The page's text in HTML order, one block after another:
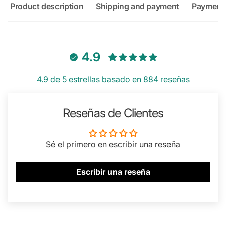
Product description Shipping and payment
4.9
4.9 de 5 estrellas basado en 884 reseñas
Reseñas de Clientes
Sé el primero en escribir una reseña
Escribir una reseña